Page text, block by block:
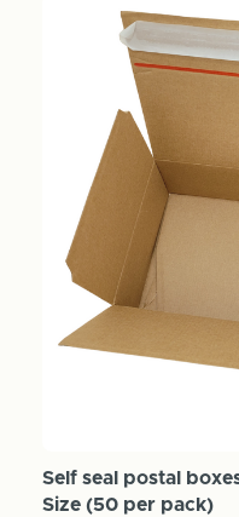
Self seal postal
Size (50 per pack)